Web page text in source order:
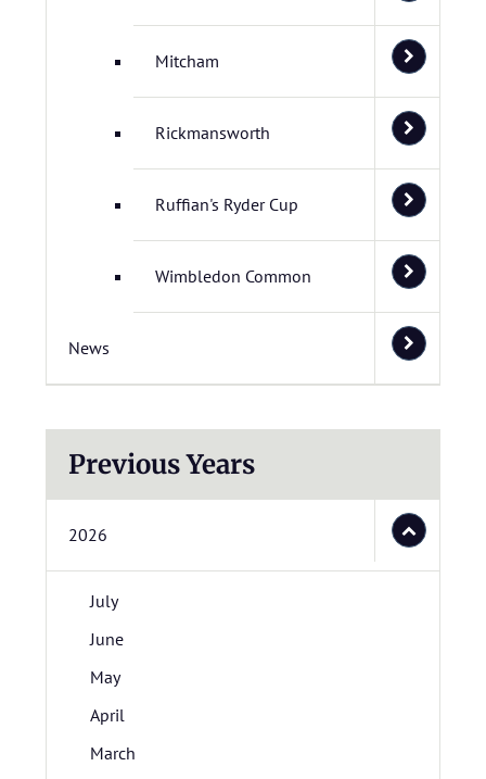
Mitcham
Rickmansworth
Ruffian's Ryder Cup
Wimbledon Common
News
Previous Years
2026
July
June
May
April
March